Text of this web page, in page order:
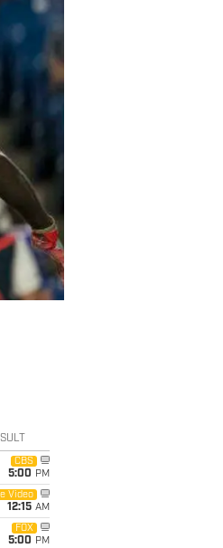
CBS
5:00 PM
Video
12:15 AM
FOX
5:00 PM